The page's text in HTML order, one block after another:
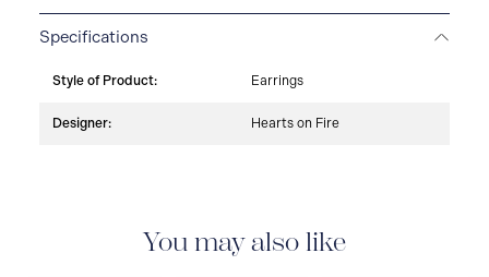
Specifications
Style of Product: Earrings
Designer: Hearts on Fire
You may also like